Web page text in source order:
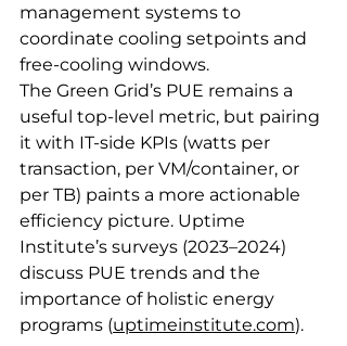
management systems to
coordinate cooling setpoints and
free‑cooling windows.
The Green Grid’s PUE remains a
useful top‑level metric, but pairing
it with IT‑side KPIs (watts per
transaction, per VM/container, or
per TB) paints a more actionable
efficiency picture. Uptime
Institute’s surveys (2023–2024)
discuss PUE trends and the
importance of holistic energy
programs (uptimeinstitute.com).